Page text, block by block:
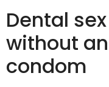
Dental
without
condom